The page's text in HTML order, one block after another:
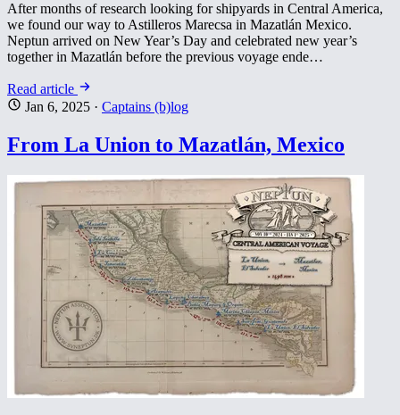
After months of research looking for shipyards in Central America,
we found our way to Astilleros Marecsa in Mazatlán Mexico.
Neptun arrived on New Year’s Day and celebrated new year’s
together in Mazatlán before the previous voyage ende…
Read article
Jan 6, 2025 · Captains (b)log
From La Union to Mazatlán, Mexico